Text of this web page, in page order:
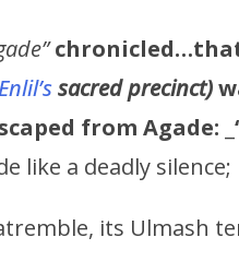
sacred precinct)
from Agade:
like a deadly silence;
its Ulmash